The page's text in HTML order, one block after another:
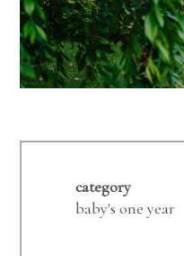
category
baby's one year